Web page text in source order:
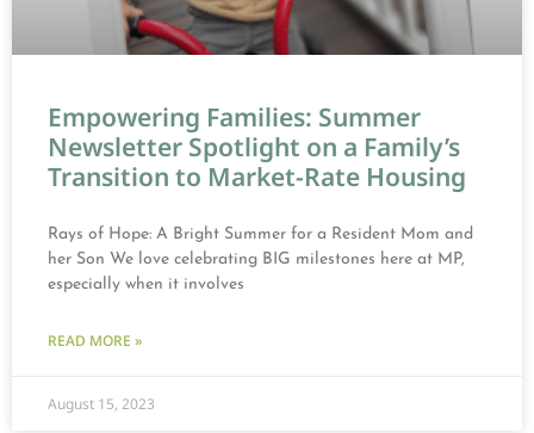
Empowering Families: Summer
Newsletter Spotlight on a Family’s
Transition to Market-Rate Housing
Rays of Hope: A Bright Summer for a Resident Mom and
her Son We love celebrating BIG milestones here at MP,
especially when it involves
READ MORE »
August 15, 2023